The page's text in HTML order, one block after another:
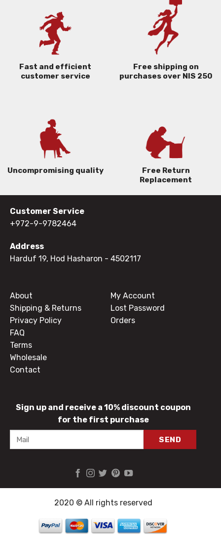
Fast and efficient
customer service
Free shipping on
purchases over NIS 250
Uncompromising quality
Free Return
Replacement
Customer Service
+972-9-9782464
Address
Harduf 19, Hod Hasharon - 4502117
About
Shipping & Returns
Privacy Policy
FAQ
Terms
Wholesale
Contact
My Account
Lost Password
Orders
Sign up and receive a 10% discount coupon
for the first purchase
2020 © All rights reserved